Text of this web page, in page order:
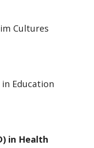
Cultures​​​
Education​
in Health